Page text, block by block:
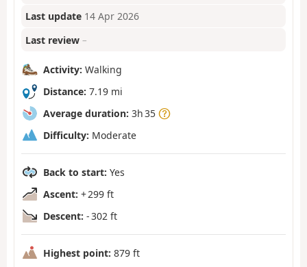
Last update 14 Apr 2026
Last review –
Activity: Walking
Distance: 7.19 mi
Average duration: 3h 35
Difficulty: Moderate
Back to start: Yes
Ascent: + 299 ft
Descent: - 302 ft
Highest point: 879 ft